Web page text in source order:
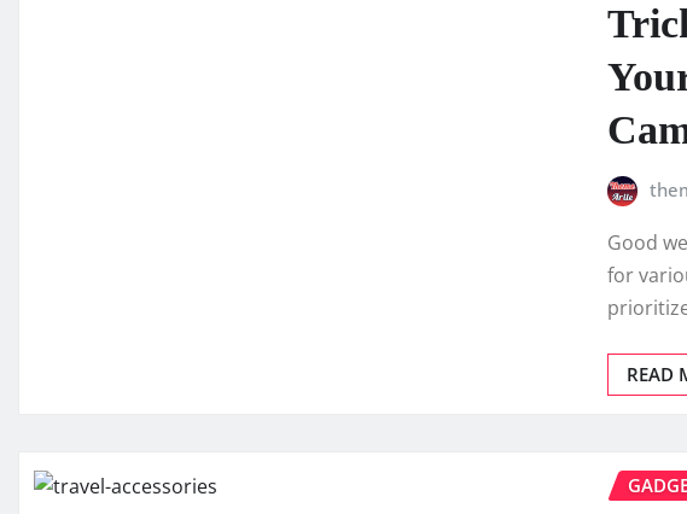
Good
for
READ